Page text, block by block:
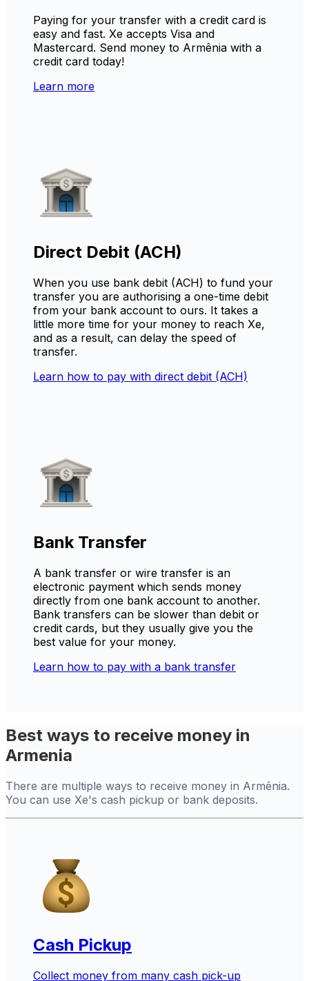
Paying for your transfer with a credit card is
easy and fast. Xe accepts Visa and
Mastercard. Send money to Armênia with a
credit card today!
Learn more
Direct Debit (ACH)
When you use bank debit (ACH) to fund your
transfer you are authorising a one-time debit
from your bank account to ours. It takes a
little more time for your money to reach Xe,
and as a result, can delay the speed of
transfer.
Learn how to pay with direct debit (ACH)
Bank Transfer
A bank transfer or wire transfer is an
electronic payment which sends money
directly from one bank account to another.
Bank transfers can be slower than debit or
credit cards, but they usually give you the
best value for your money.
Learn how to pay with a bank transfer
Best ways to receive money in
Armenia
There are multiple ways to receive money in Armênia.
You can use Xe's cash pickup or bank deposits.
Cash Pickup
Collect money from many cash pick-up